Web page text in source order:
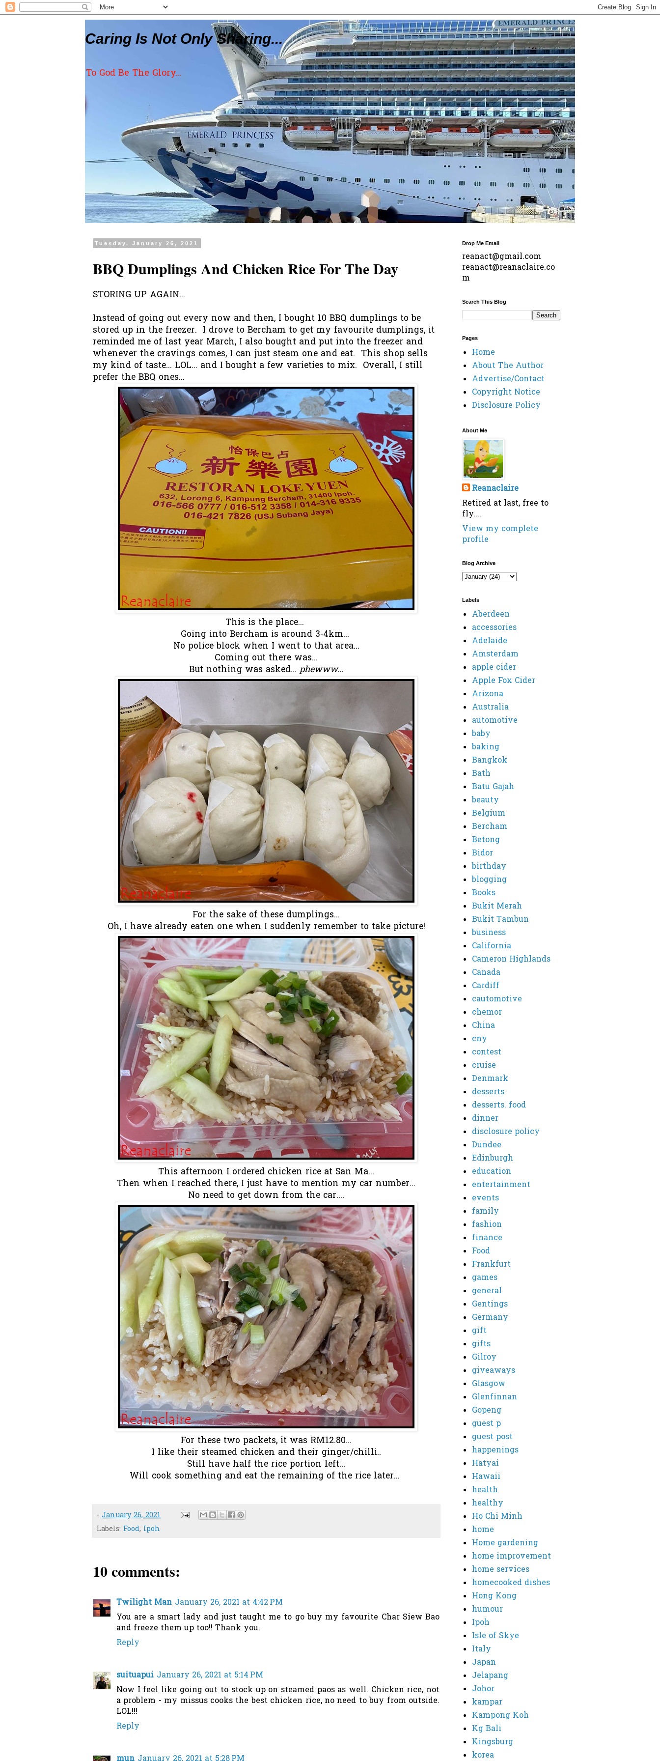
Caring Is Not Only Sharing...
To God Be The Glory...
Tuesday, January 26, 2021
BBQ Dumplings And Chicken Rice For The Day
STORING UP AGAIN...
Instead of going out every now and then, I bought 10 BBQ dumplings to be
stored up in the freezer. I drove to Bercham to get my favourite dumplings, it
reminded me of last year March, I also bought and put into the freezer and
whenever the cravings comes, I can just steam one and eat. This shop sells
my kind of taste... LOL... and I bought a few varieties to mix. Overall, I still
prefer the BBQ ones...
This is the place...
Going into Bercham is around 3-4km...
No police block when I went to that area...
Coming out there was...
But nothing was asked...phewww...
For the sake of these dumplings...
Oh, I have already eaten one when I suddenly remember to take picture!
This afternoon I ordered chicken rice at San Ma...
Then when I reached there, I just have to mention my car number...
No need to get down from the car....
For these two packets, it was RM12.80...
I like their steamed chicken and their ginger/chilli..
Still have half the rice portion left...
Will cook something and eat the remaining of the rice later...
- January 26, 2021
Labels: Food, Ipoh
10 comments:
Twilight Man January 26, 2021 at 4:42 PM
You are a smart lady and just taught me to go buy my favourite Char Siew Bao
and freeze them up too!! Thank you.
Reply
suituapui January 26, 2021 at 5:14 PM
Now I feel like going out to stock up on steamed paos as well. Chicken rice, not
a problem - my missus cooks the best chicken rice, no need to buy from outside.
LOL!!!
Reply
Drop Me Email
reanact@gmail.com
reanact@reanaclaire.co
m
Search This Blog
Pages
Home
About The Author
Advertise/Contact
Copyright Notice
Disclosure Policy
About Me
Reanaclaire
Retired at last, free to
fly....
View my complete
profile
Blog Archive
Labels
Aberdeen
accessories
Adelaide
Amsterdam
apple cider
Apple Fox Cider
Arizona
Australia
automotive
baby
baking
Bangkok
Bath
Batu Gajah
beauty
Belgium
Bercham
Betong
Bidor
birthday
blogging
Books
Bukit Merah
Bukit Tambun
business
California
Cameron Highlands
Canada
Cardiff
cautomotive
chemor
China
cny
contest
cruise
Denmark
desserts
desserts. food
dinner
disclosure policy
Dundee
Edinburgh
education
entertainment
events
family
fashion
finance
Food
Frankfurt
games
general
Gentings
Germany
gift
gifts
Gilroy
giveaways
Glasgow
Glenfinnan
Gopeng
guest p
guest post
happenings
Hatyai
Hawaii
health
healthy
Ho Chi Minh
home
Home gardening
home improvement
home services
homecooked dishes
Hong Kong
humour
Ipoh
Isle of Skye
Italy
Japan
Jelapang
Johor
kampar
Kampong Koh
Kg Bali
Kingsburg
korea